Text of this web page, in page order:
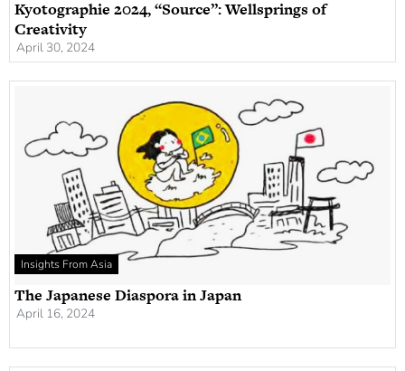
Kyotographie 2024, “Source”: Wellsprings of
Creativity
April 30, 2024
Insights From Asia
The Japanese Diaspora in Japan
April 16, 2024